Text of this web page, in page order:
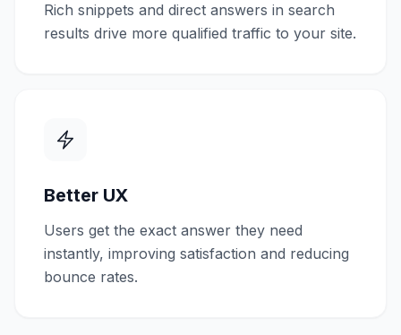
Rich snippets and direct answers in search
results drive more qualified traffic to your site.
Better UX
Users get the exact answer they need
instantly, improving satisfaction and reducing
bounce rates.